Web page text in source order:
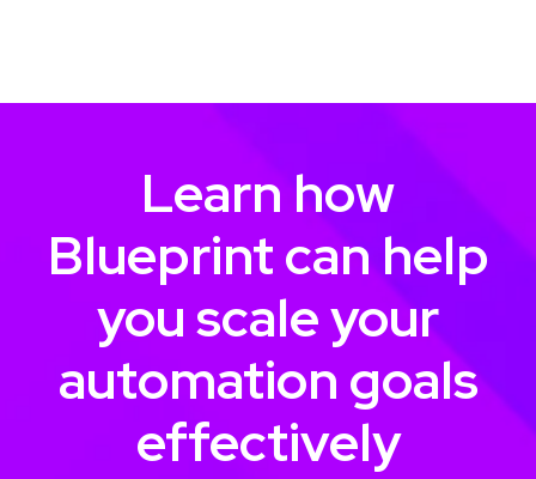
Learn how
Blueprint can help
you scale your
automation goals
effectively